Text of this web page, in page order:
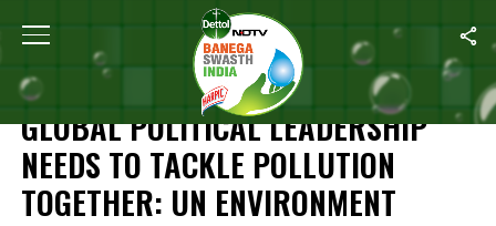
Home Global Political Leadership Needs To
AIR POLLUTION
GLOBAL POLITICAL LEADERSHIP
NEEDS TO TACKLE POLLUTION
TOGETHER: UN ENVIRONMENT